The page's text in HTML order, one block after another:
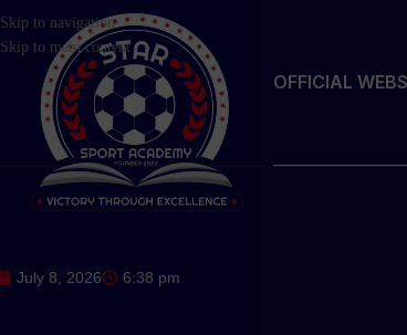
Skip to navigation
Skip to main content
OFFICIAL
July 8, 2026 6:38 pm